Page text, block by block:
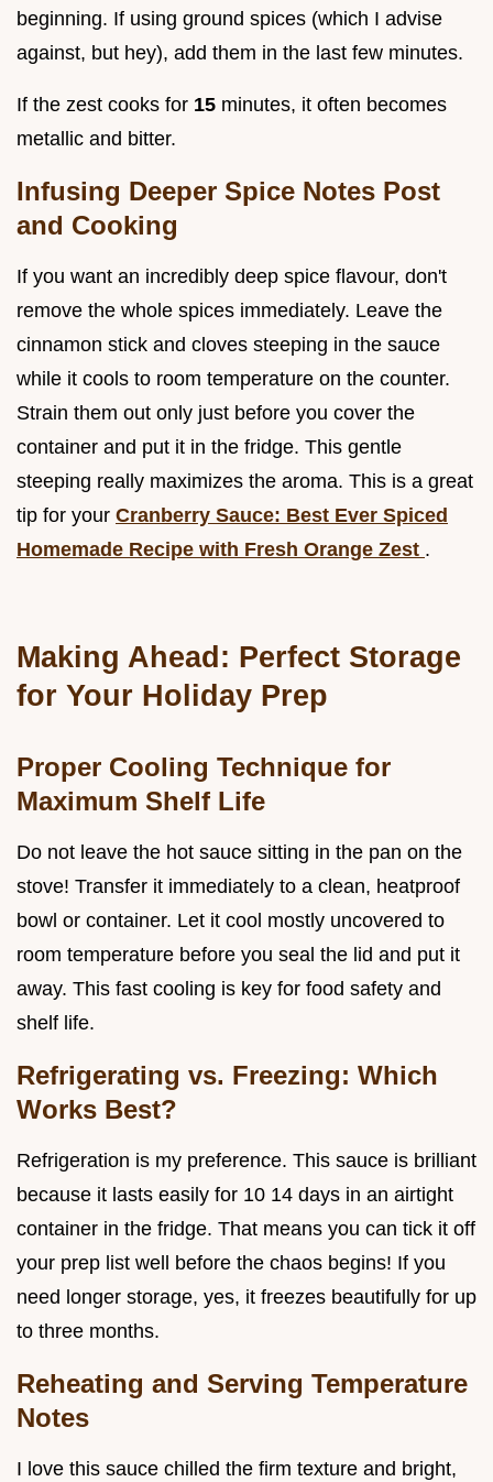
beginning. If using ground spices (which I advise
against, but hey), add them in the last few minutes.
If the zest cooks for 15 minutes, it often becomes
metallic and bitter.
Infusing Deeper Spice Notes Post
and Cooking
If you want an incredibly deep spice flavour, don't
remove the whole spices immediately. Leave the
cinnamon stick and cloves steeping in the sauce
while it cools to room temperature on the counter.
Strain them out only just before you cover the
container and put it in the fridge. This gentle
steeping really maximizes the aroma. This is a great
tip for your Cranberry Sauce: Best Ever Spiced
Homemade Recipe with Fresh Orange Zest .
Making Ahead: Perfect Storage
for Your Holiday Prep
Proper Cooling Technique for
Maximum Shelf Life
Do not leave the hot sauce sitting in the pan on the
stove! Transfer it immediately to a clean, heatproof
bowl or container. Let it cool mostly uncovered to
room temperature before you seal the lid and put it
away. This fast cooling is key for food safety and
shelf life.
Refrigerating vs. Freezing: Which
Works Best?
Refrigeration is my preference. This sauce is brilliant
because it lasts easily for 10 14 days in an airtight
container in the fridge. That means you can tick it off
your prep list well before the chaos begins! If you
need longer storage, yes, it freezes beautifully for up
to three months.
Reheating and Serving Temperature
Notes
I love this sauce chilled the firm texture and bright,